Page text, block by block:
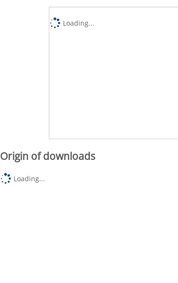
Loading...
Origin of downloads
Loading...